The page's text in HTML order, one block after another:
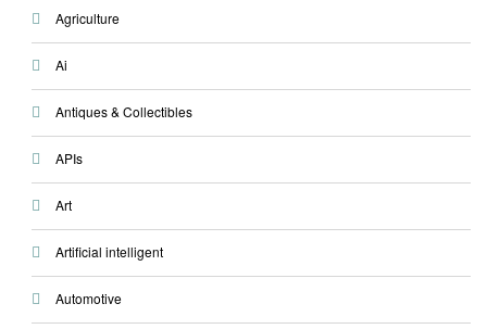
Agriculture
Ai
Antiques & Collectibles
APIs
Art
Artificial intelligent
Automotive